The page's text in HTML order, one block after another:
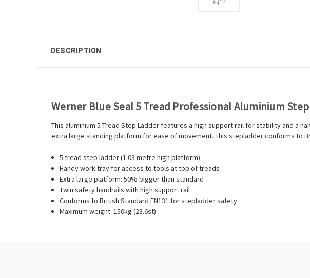
DESCRIPTION
Werner Blue Seal 5 Tread Professional Aluminium Step
This aluminium 5 Tread Step Ladder features a high support rail for stability and a
extra large standing platform for ease of movement. This stepladder conforms to
5 tread step ladder (1.03 metre high platform)
Handy work tray for access to tools at top of treads
Extra large platform: 50% bigger than standard
Twin safety handrails with high support rail
Conforms to British Standard EN131 for stepladder safety
Maximum weight: 150kg (23.6st)